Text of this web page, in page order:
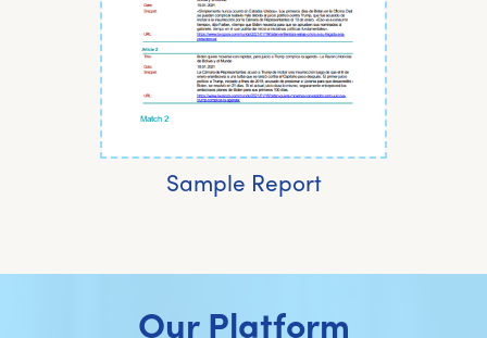
Sample Report
Our Platform